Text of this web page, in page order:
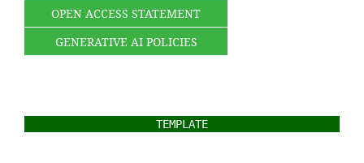
OPEN ACCESS STATEMENT
GENERATIVE AI POLICIES
TEMPLATE